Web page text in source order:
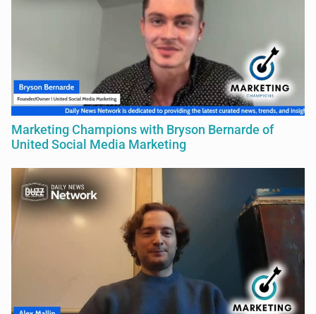
Marketing Champions with Bryson Bernarde of
United Social Media Marketing